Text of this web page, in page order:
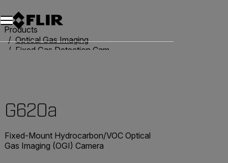
Products
Optical Gas Imaging
Fixed Gas Detection Cameras
G620a
Fixed-Mount Hydrocarbon/VOC Optical
Gas Imaging (OGI) Camera